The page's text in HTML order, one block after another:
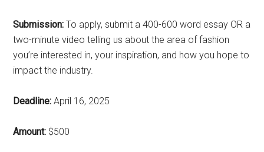
Submission: To apply, submit a 400-600 word essay OR a
two-minute video telling us about the area of fashion
you’re interested in, your inspiration, and how you hope to
impact the industry.
Deadline: April 16, 2025
Amount: $500